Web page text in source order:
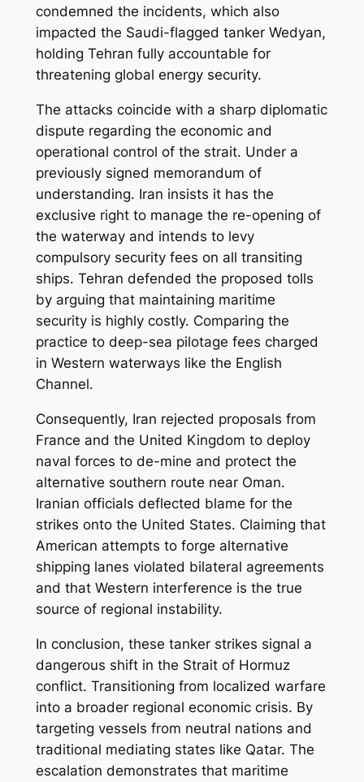
condemned the incidents, which also
impacted the Saudi-flagged tanker Wedyan,
holding Tehran fully accountable for
threatening global energy security.
The attacks coincide with a sharp diplomatic
dispute regarding the economic and
operational control of the strait. Under a
previously signed memorandum of
understanding. Iran insists it has the
exclusive right to manage the re-opening of
the waterway and intends to levy
compulsory security fees on all transiting
ships. Tehran defended the proposed tolls
by arguing that maintaining maritime
security is highly costly. Comparing the
practice to deep-sea pilotage fees charged
in Western waterways like the English
Channel.
Consequently, Iran rejected proposals from
France and the United Kingdom to deploy
naval forces to de-mine and protect the
alternative southern route near Oman.
Iranian officials deflected blame for the
strikes onto the United States. Claiming that
American attempts to forge alternative
shipping lanes violated bilateral agreements
and that Western interference is the true
source of regional instability.
In conclusion, these tanker strikes signal a
dangerous shift in the Strait of Hormuz
conflict. Transitioning from localized warfare
into a broader regional economic crisis. By
targeting vessels from neutral nations and
traditional mediating states like Qatar. The
escalation demonstrates that maritime